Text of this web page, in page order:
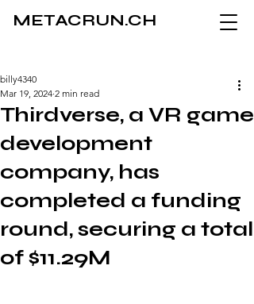
METACRUN.CH
Thirdverse, a VR game
development
company, has
completed a funding
round, securing a total
of $11.29M
billy4340
Mar 19, 2024 2 min read